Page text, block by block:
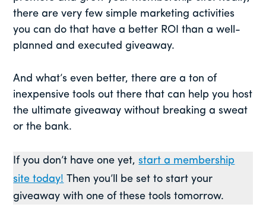
there are very few simple marketing activities
you can do that have a better ROI than a well-
planned and executed giveaway.
And what’s even better, there are a ton of
inexpensive tools out there that can help you host
the ultimate giveaway without breaking a sweat
or the bank.
If you don’t have one yet,start a membership
site today! Then you’ll be set to start your
giveaway with one of these tools tomorrow.